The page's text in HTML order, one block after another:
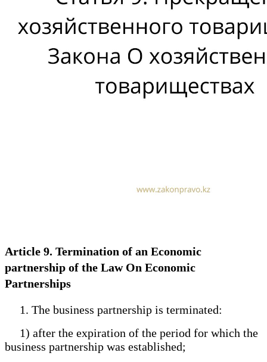
Article 9. Termination of an Economic
partnership of the Law On Economic
Partnerships
1. The business partnership is terminated:
1) after the expiration of the period for which the
business partnership was established;